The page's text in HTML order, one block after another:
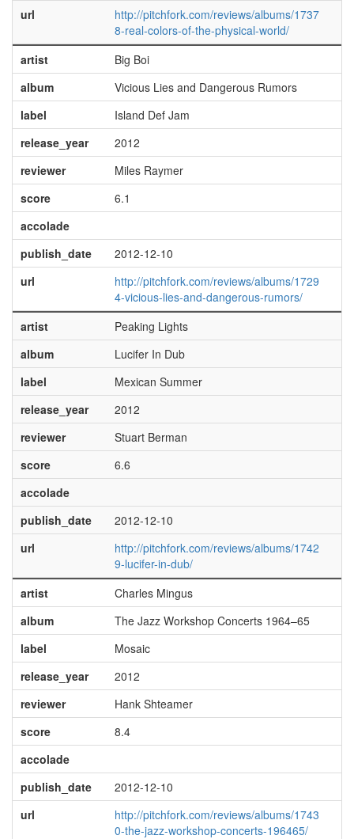
url
http://pitchfork.com/reviews/albums/1737
8-real-colors-of-the-physical-world/
artist
Big Boi
album
Vicious Lies and Dangerous Rumors
label
Island Def Jam
release_year
2012
reviewer
Miles Raymer
score
6.1
accolade
publish_date
2012-12-10
url
http://pitchfork.com/reviews/albums/1729
4-vicious-lies-and-dangerous-rumors/
artist
Peaking Lights
album
Lucifer In Dub
label
Mexican Summer
release_year
2012
reviewer
Stuart Berman
score
6.6
accolade
publish_date
2012-12-10
url
http://pitchfork.com/reviews/albums/1742
9-lucifer-in-dub/
artist
Charles Mingus
album
The Jazz Workshop Concerts 1964–65
label
Mosaic
release_year
2012
reviewer
Hank Shteamer
score
8.4
accolade
publish_date
2012-12-10
url
http://pitchfork.com/reviews/albums/1743
0-the-jazz-workshop-concerts-196465/